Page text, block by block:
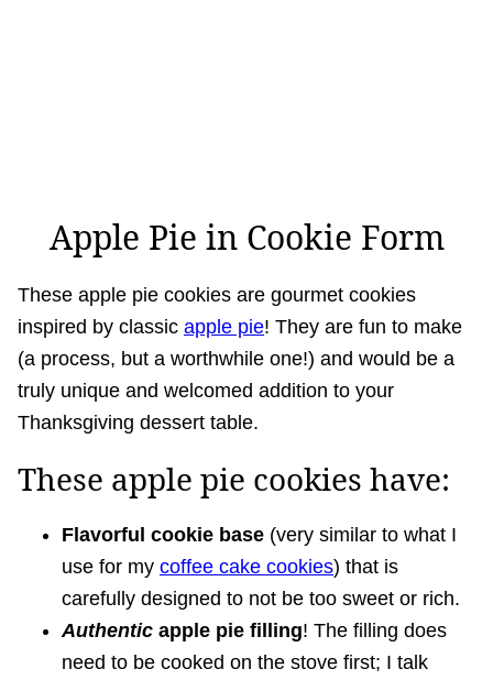
Apple Pie in Cookie Form
These apple pie cookies are gourmet cookies
inspired by classic apple pie! They are fun to make
(a process, but a worthwhile one!) and would be a
truly unique and welcomed addition to your
Thanksgiving dessert table.
These apple pie cookies have:
Flavorful cookie base (very similar to what I
use for my coffee cake cookies) that is
carefully designed to not be too sweet or rich.
Authentic apple pie filling! The filling does
need to be cooked on the stove first; I talk